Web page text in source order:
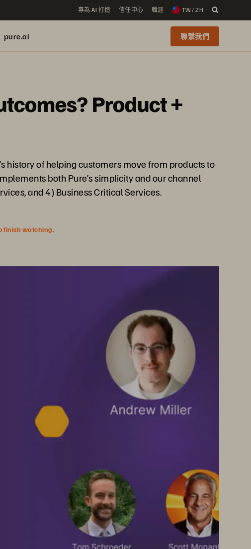
專為 AI 打造 信任中心 職涯 TW / ZH
pure.ai 聯繫我們
Product +
history of helping customers move from products to
both Pure’s simplicity and our channel
and 4) Business Critical Services.
finish watching.